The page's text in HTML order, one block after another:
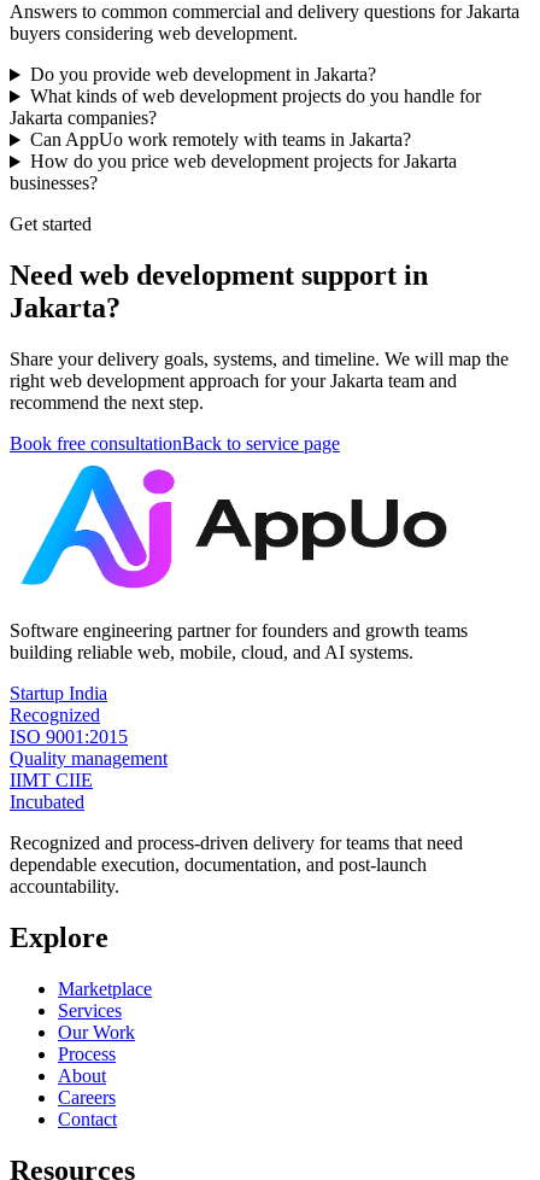
Answers to common commercial and delivery questions for Jakarta
buyers considering web development.
Do you provide web development in Jakarta?
What kinds of web development projects do you handle for
Jakarta companies?
Can AppUo work remotely with teams in Jakarta?
How do you price web development projects for Jakarta
businesses?
Get started
Need web development support in
Jakarta?
Share your delivery goals, systems, and timeline. We will map the
right web development approach for your Jakarta team and
recommend the next step.
Book free consultationBack to service page
Software engineering partner for founders and growth teams
building reliable web, mobile, cloud, and AI systems.
Startup India
Recognized
ISO 9001:2015
Quality management
IIMT CIIE
Incubated
Recognized and process-driven delivery for teams that need
dependable execution, documentation, and post-launch
accountability.
Explore
Marketplace
Services
Our Work
Process
About
Careers
Contact
Resources